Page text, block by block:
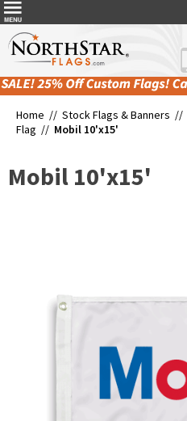
Home // Stock Flags & Banners //
Flag // Mobil 10'x15'
Mobil 10'x15'